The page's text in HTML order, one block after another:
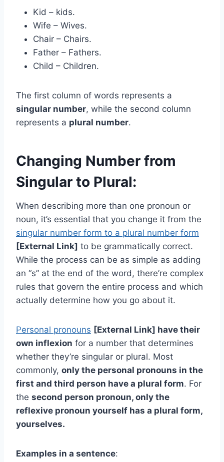
Kid – kids.
Wife – Wives.
Chair – Chairs.
Father – Fathers.
Child – Children.
The first column of words represents a
singular number, while the second column
represents a plural number.
Changing Number from
Singular to Plural:
When describing more than one pronoun or
noun, it’s essential that you change it from the
singular number form to a plural number form
[External Link] to be grammatically correct.
While the process can be as simple as adding
an “s” at the end of the word, there’re complex
rules that govern the entire process and which
actually determine how you go about it.
Personal pronouns [External Link] have their
own inflexion for a number that determines
whether they’re singular or plural. Most
commonly, only the personal pronouns in the
first and third person have a plural form. For
the second person pronoun, only the
reflexive pronoun yourself has a plural form,
yourselves.
Examples in a sentence: